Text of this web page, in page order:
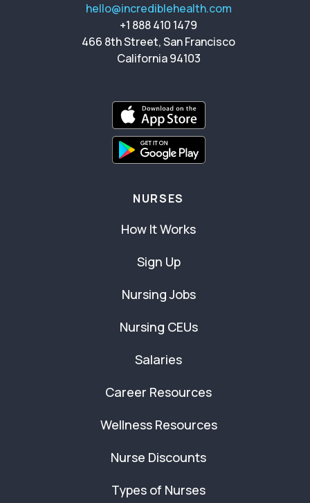
hello@incrediblehealth.com
+1 888 410 1479
466 8th Street, San Francisco
California 94103
NURSES
How It Works
Sign Up
Nursing Jobs
Nursing CEUs
Salaries
Career Resources
Wellness Resources
Nurse Discounts
Types of Nurses